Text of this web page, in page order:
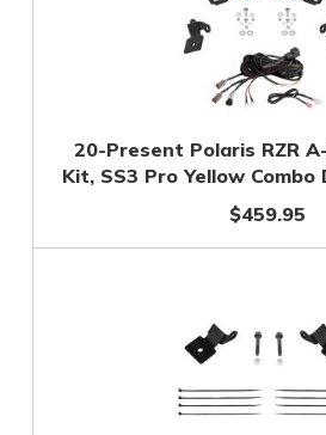
20-Present Polaris RZR
Kit, SS3 Pro Yellow Combo
$459.95